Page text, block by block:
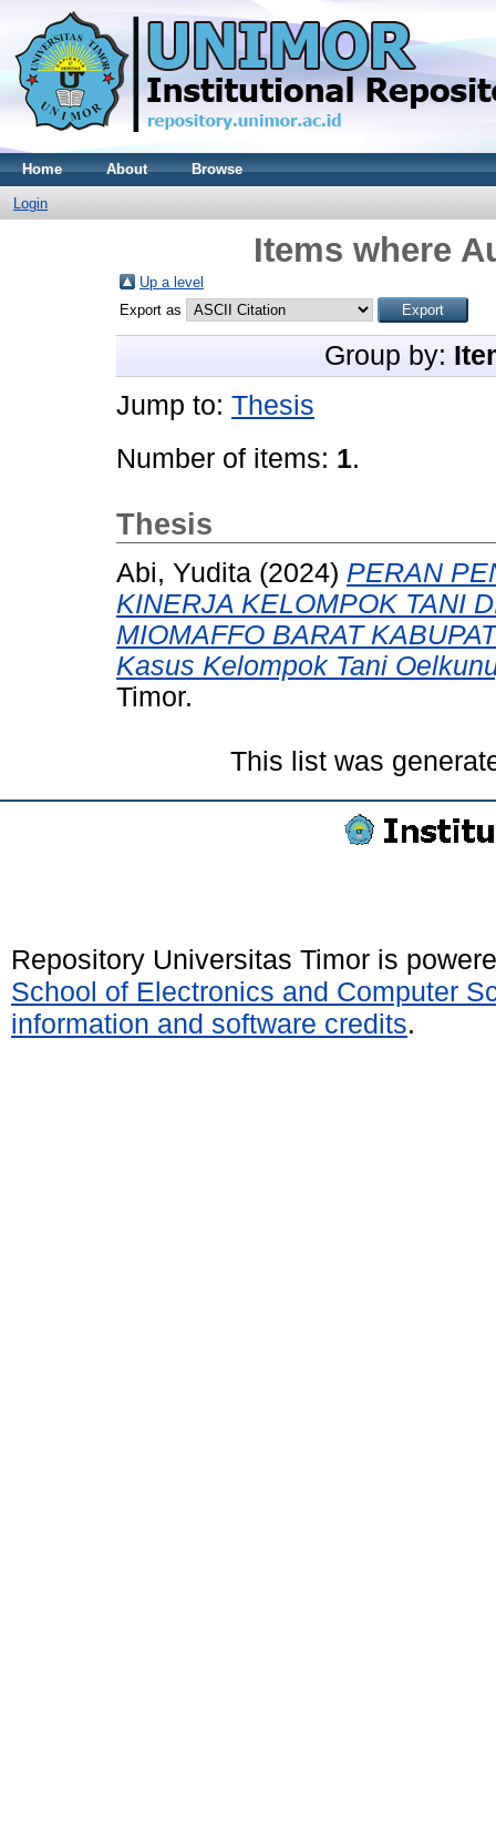
Home About Browse
Login
Items where
Up a level
Export as
Group by:
Jump to: Thesis
Number of items: 1.
Thesis
Abi, Yudita (2024) PERAN
KINERJA KELOMPOK TANI
MIOMAFFO BARAT
Kasus Kelompok Tani
Timor.
This list was
Repository Universitas Timor is
School of Electronics and Computer
information and software credits.